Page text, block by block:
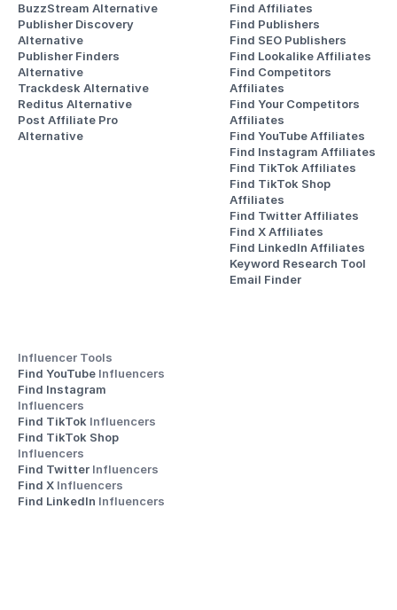
BuzzStream Alternative
Publisher Discovery
Alternative
Publisher Finders
Alternative
Trackdesk Alternative
Reditus Alternative
Post Affiliate Pro
Alternative
Find Affiliates
Find Publishers
Find SEO Publishers
Find Lookalike Affiliates
Find Competitors
Affiliates
Find Your Competitors
Affiliates
Find YouTube Affiliates
Find Instagram Affiliates
Find TikTok Affiliates
Find TikTok Shop
Affiliates
Find Twitter Affiliates
Find X Affiliates
Find LinkedIn Affiliates
Keyword Research Tool
Email Finder
Influencer Tools
Find YouTube Influencers
Influencers
Find TikTok Influencers
Influencers
Find Twitter Influencers
Find X Influencers
Find LinkedIn Influencers